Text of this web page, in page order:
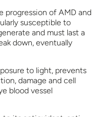
progression of AMD and
susceptible to
and must last a
down, eventually
to light, prevents
damage and cell
blood vessel